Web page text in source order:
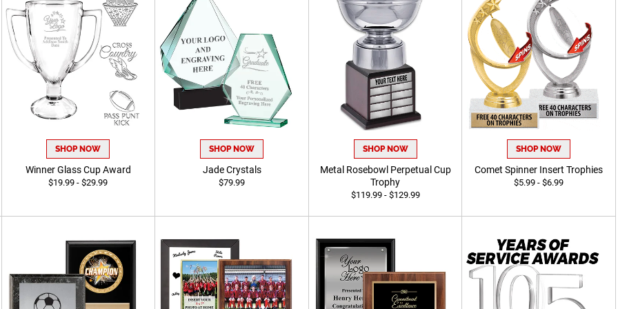
SHOP NOW
Winner Glass Cup Award
$19.99 - $29.99
SHOP NOW
Jade Crystals
$79.99
SHOP NOW
Metal Rosebowl Perpetual Cup
Trophy
$119.99 - $129.99
SHOP NOW
Comet Spinner Insert Trophies
$5.99 - $6.99